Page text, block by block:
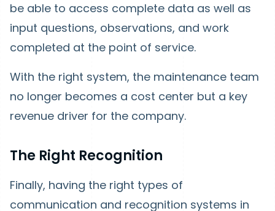
be able to access complete data as well as
input questions, observations, and work
completed at the point of service.
With the right system, the maintenance team
no longer becomes a cost center but a key
revenue driver for the company.
The Right Recognition
Finally, having the right types of
communication and recognition systems in